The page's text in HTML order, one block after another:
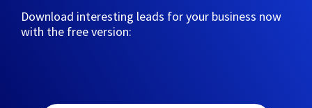
Download interesting leads for your business now
with the free version: